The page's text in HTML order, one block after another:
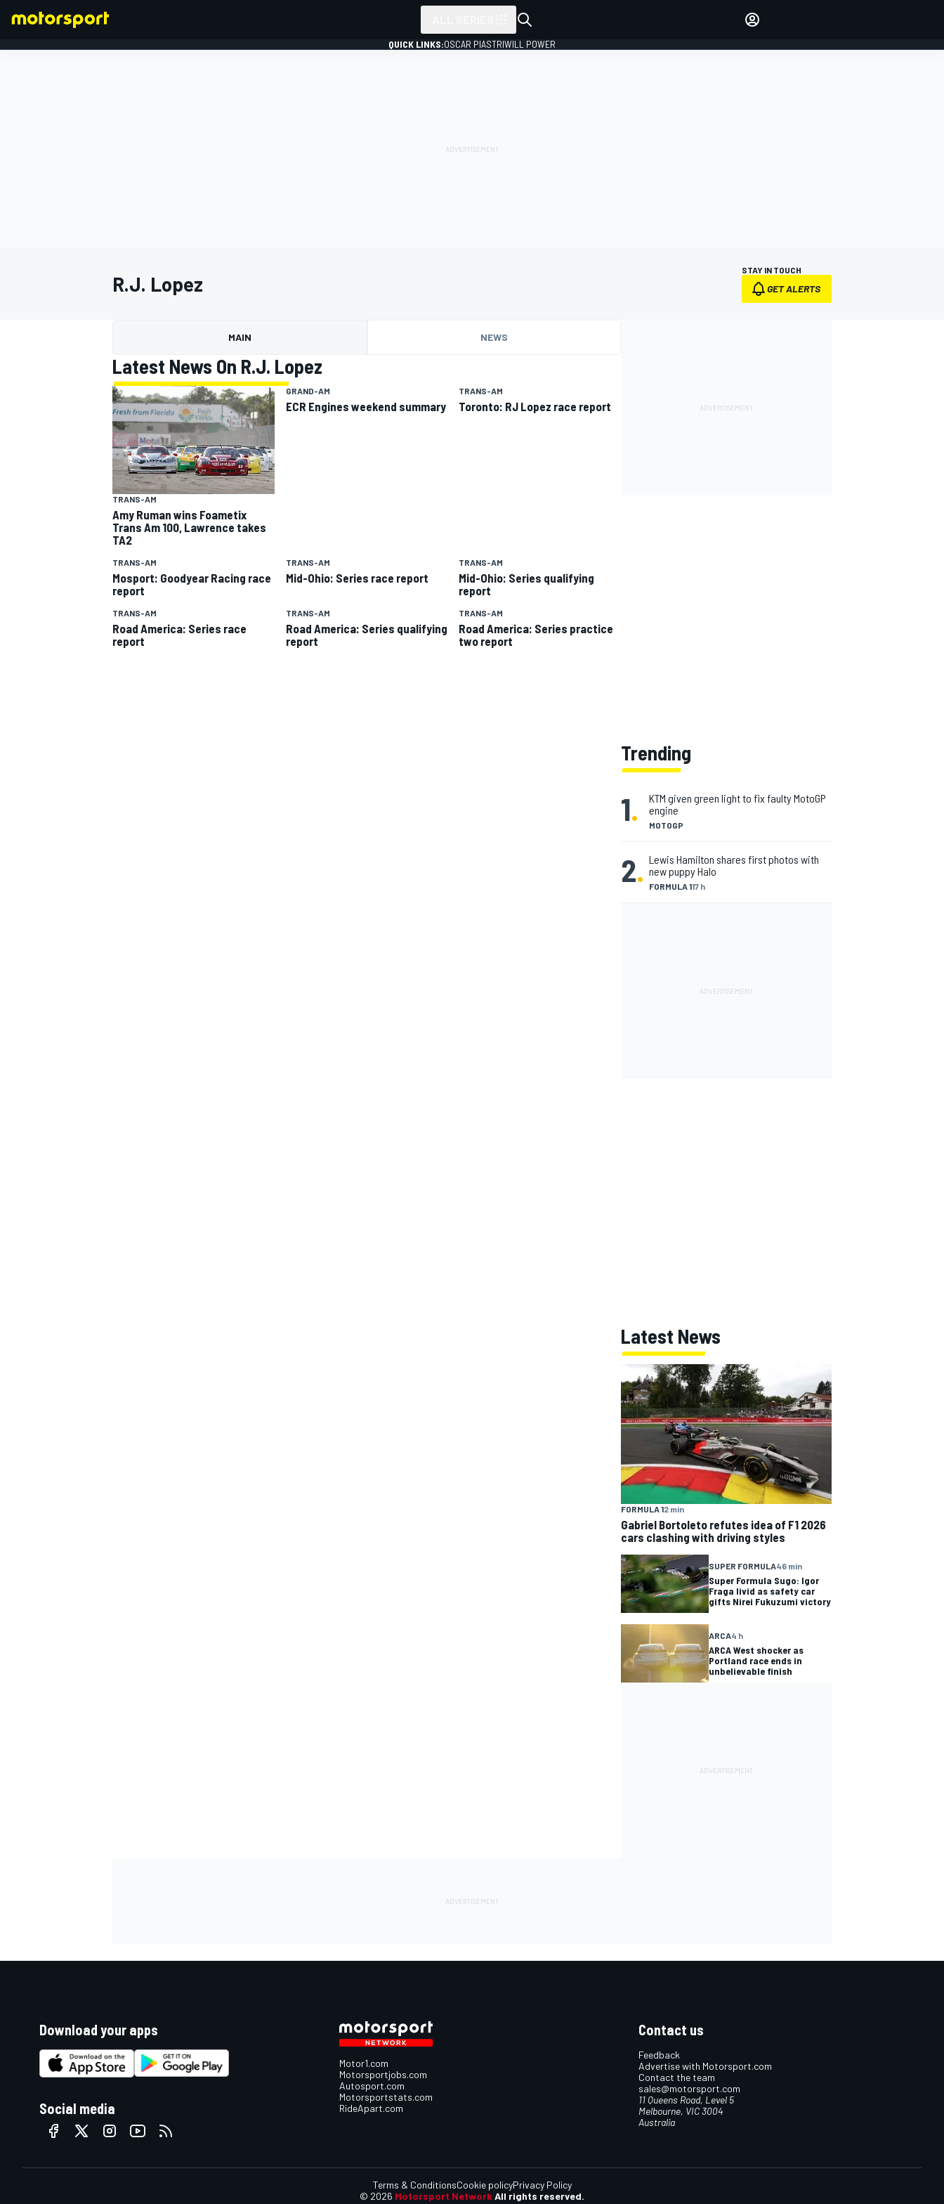
INDYCAR
QUICK LINKS:OSCAR PIASTRIWILL POWER
R.J. Lopez
STAY IN TOUCH
GET ALERTS
MAIN NEWS
Latest News On R.J. Lopez
TRANS-AM
Amy Ruman wins Foametix
Trans Am 100, Lawrence takes
TA2
GRAND-AM
ECR Engines weekend summary
TRANS-AM
Toronto: RJ Lopez race report
TRANS-AM
Mosport: Goodyear Racing race
report
TRANS-AM
Mid-Ohio: Series race report
TRANS-AM
Mid-Ohio: Series qualifying
report
TRANS-AM
Road America: Series race
report
TRANS-AM
Road America: Series qualifying
report
TRANS-AM
Road America: Series practice
two report
Trending
1. MOTOGP
KTM given green light to fix faulty MotoGP
engine
2. FORMULA 117 h
Lewis Hamilton shares first photos with
new puppy Halo
Latest News
FORMULA 12 min
Gabriel Bortoleto refutes idea of F1 2026
cars clashing with driving styles
SUPER FORMULA46 min
Super Formula Sugo: Igor
Fraga livid as safety car
gifts Nirei Fukuzumi victory
ARCA4 h
ARCA West shocker as
Portland race ends in
unbelievable finish
Download your apps
Social media
Motor1.com
Motorsportjobs.com
Autosport.com
Motorsportstats.com
RideApart.com
Contact us
Feedback
Advertise with Motorsport.com
Contact the team
sales@motorsport.com
11 Queens Road, Level 5
Melbourne, VIC 3004
Australia
© 2026 Motorsport Network All rights reserved.
Terms & ConditionsCookie policyPrivacy Policy